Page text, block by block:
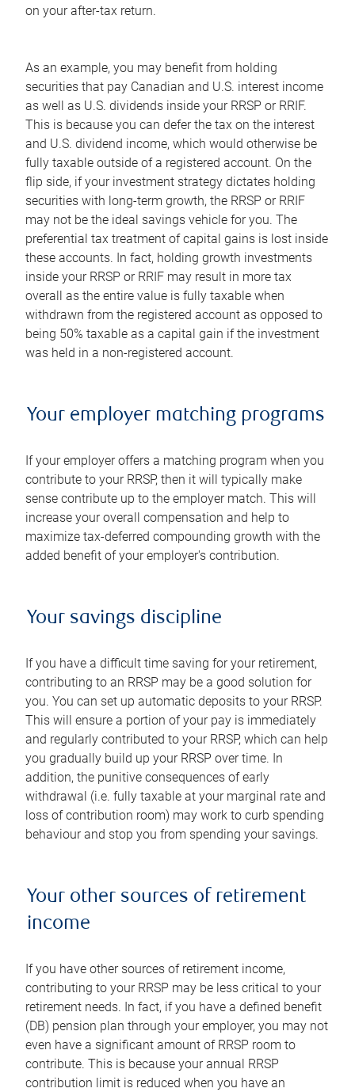
on your after-tax return.
As an example, you may benefit from holding
securities that pay Canadian and U.S. interest income
as well as U.S. dividends inside your RRSP or RRIF.
This is because you can defer the tax on the interest
and U.S. dividend income, which would otherwise be
fully taxable outside of a registered account. On the
flip side, if your investment strategy dictates holding
securities with long-term growth, the RRSP or RRIF
may not be the ideal savings vehicle for you. The
preferential tax treatment of capital gains is lost inside
these accounts. In fact, holding growth investments
inside your RRSP or RRIF may result in more tax
overall as the entire value is fully taxable when
withdrawn from the registered account as opposed to
being 50% taxable as a capital gain if the investment
was held in a non-registered account.
Your employer matching programs
If your employer offers a matching program when you
contribute to your RRSP, then it will typically make
sense contribute up to the employer match. This will
increase your overall compensation and help to
maximize tax-deferred compounding growth with the
added benefit of your employer's contribution.
Your savings discipline
If you have a difficult time saving for your retirement,
contributing to an RRSP may be a good solution for
you. You can set up automatic deposits to your RRSP.
This will ensure a portion of your pay is immediately
and regularly contributed to your RRSP, which can help
you gradually build up your RRSP over time. In
addition, the punitive consequences of early
withdrawal (i.e. fully taxable at your marginal rate and
loss of contribution room) may work to curb spending
behaviour and stop you from spending your savings.
Your other sources of retirement
income
If you have other sources of retirement income,
contributing to your RRSP may be less critical to your
retirement needs. In fact, if you have a defined benefit
(DB) pension plan through your employer, you may not
even have a significant amount of RRSP room to
contribute. This is because your annual RRSP
contribution limit is reduced when you have an